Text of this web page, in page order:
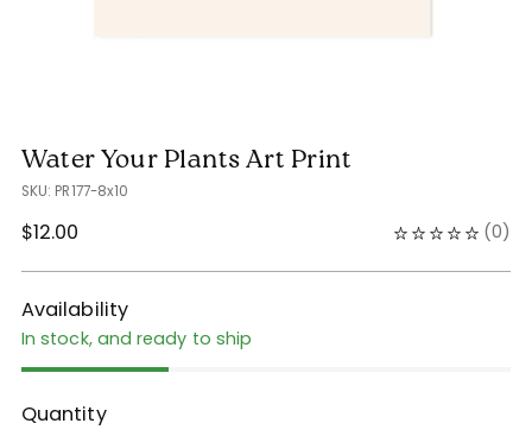
Water Your Plants Art Print
SKU: PR177-8x10
Regular
$12.00 (0)
Availability
In stock, and ready to ship
Quantity